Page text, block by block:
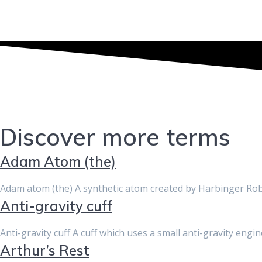
Discover more terms
Adam Atom (the)
Adam atom (the) A synthetic atom created by Harbinger
Anti-gravity cuff
Anti-gravity cuff A cuff which uses a small anti-gravity
Arthur’s Rest